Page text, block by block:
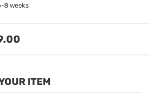
8 weeks
ITEM